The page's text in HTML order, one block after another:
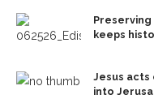
keeps
Jesus acts
into